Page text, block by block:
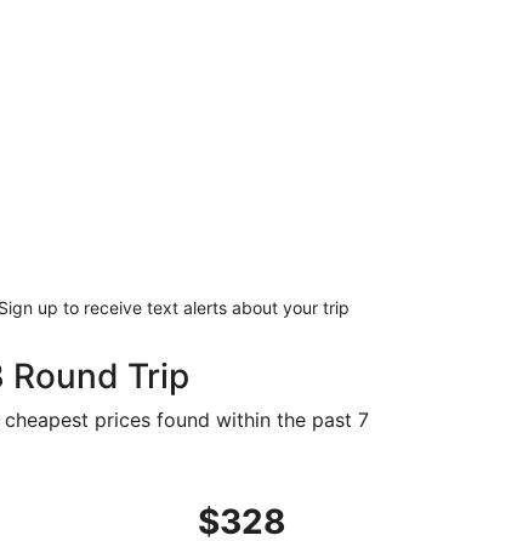
Sign up to receive text alerts about your trip
Round Trip
prices found within the past 7
$328
$328